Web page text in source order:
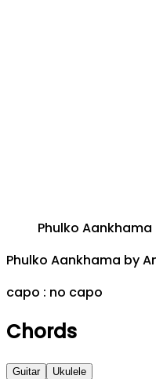
Phulko Aankhama
Phulko Aankhama by
capo : no capo
Chords
Guitar Ukulele